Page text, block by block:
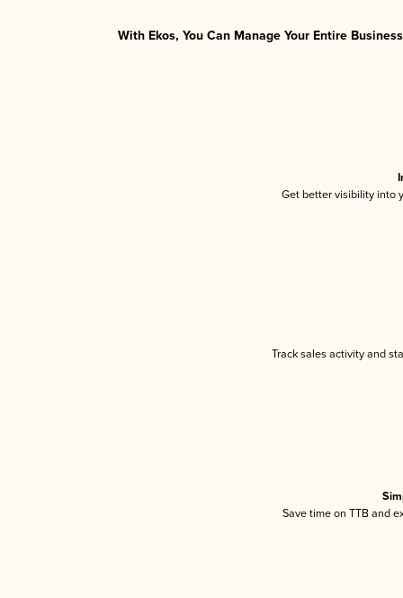
With Ekos, You Can Manage Your Entire
Get better visibility into
Track sales activity and
Save time on TTB and